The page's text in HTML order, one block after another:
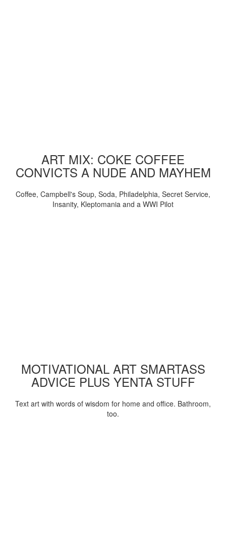
ART MIX: COKE COFFEE
CONVICTS A NUDE AND MAYHEM
Coffee, Campbell's Soup, Soda, Philadelphia, Secret Service,
Insanity, Kleptomania and a WWI Pilot
MOTIVATIONAL ART SMARTASS
ADVICE PLUS YENTA STUFF
Text art with words of wisdom for home and office. Bathroom,
too.